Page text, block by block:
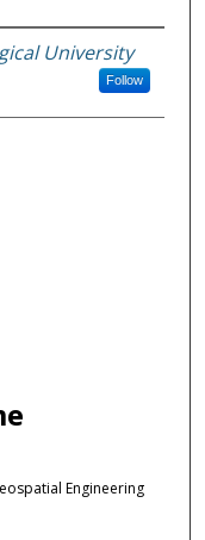
University
Follow
Engineering